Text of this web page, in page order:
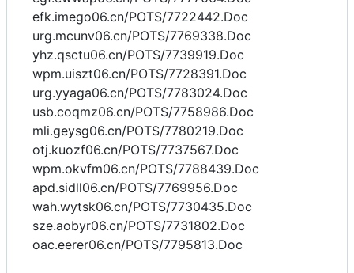
efk.imego06.cn/POTS/7722442.Doc
urg.mcunv06.cn/POTS/7769338.Doc
yhz.qsctu06.cn/POTS/7739919.Doc
wpm.uiszt06.cn/POTS/7728391.Doc
urg.yyaga06.cn/POTS/7783024.Doc
usb.coqmz06.cn/POTS/7758986.Doc
mli.geysg06.cn/POTS/7780219.Doc
otj.kuozf06.cn/POTS/7737567.Doc
wpm.okvfm06.cn/POTS/7788439.Doc
apd.sidll06.cn/POTS/7769956.Doc
wah.wytsk06.cn/POTS/7730435.Doc
sze.aobyr06.cn/POTS/7731802.Doc
oac.eerer06.cn/POTS/7795813.Doc